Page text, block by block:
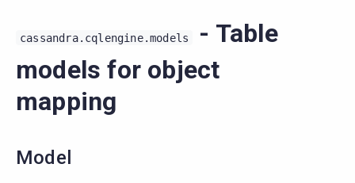
cassandra.cqlengine.models
- Table
models for object
mapping
Model